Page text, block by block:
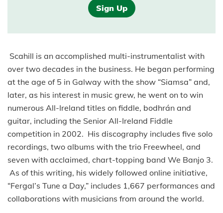
Sign Up
Scahill is an accomplished multi-instrumentalist with
over two decades in the business. He began performing
at the age of 5 in Galway with the show “Siamsa” and,
later, as his interest in music grew, he went on to win
numerous All-Ireland titles on fiddle, bodhrán and
guitar, including the Senior All-Ireland Fiddle
competition in 2002. His discography includes five solo
recordings, two albums with the trio Freewheel, and
seven with acclaimed, chart-topping band We Banjo 3.
As of this writing, his widely followed online initiative,
“Fergal’s Tune a Day,” includes 1,667 performances and
collaborations with musicians from around the world.